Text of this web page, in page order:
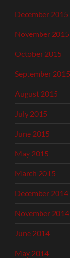
December 2015
November 2015
October 2015
September 2015
August 2015
July 2015
June 2015
May 2015
March 2015
December 2014
November 2014
June 2014
May 2014